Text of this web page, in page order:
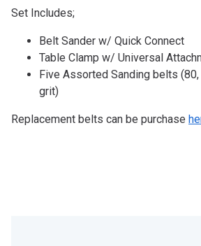
Set Includes;
Belt Sander w/ Quick Connect
Table Clamp w/ Universal
Five Assorted Sanding belts
grit)
Replacement belts can be purchase